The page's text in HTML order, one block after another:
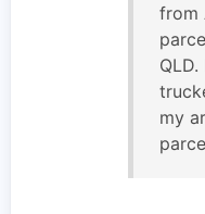
from
my